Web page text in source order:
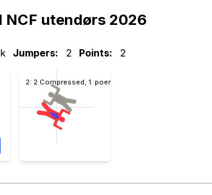
NCF utendørs 2026
Jumpers: 2 Points: 2
2: 2 Compressed, 1. poeng Blokk nr 2